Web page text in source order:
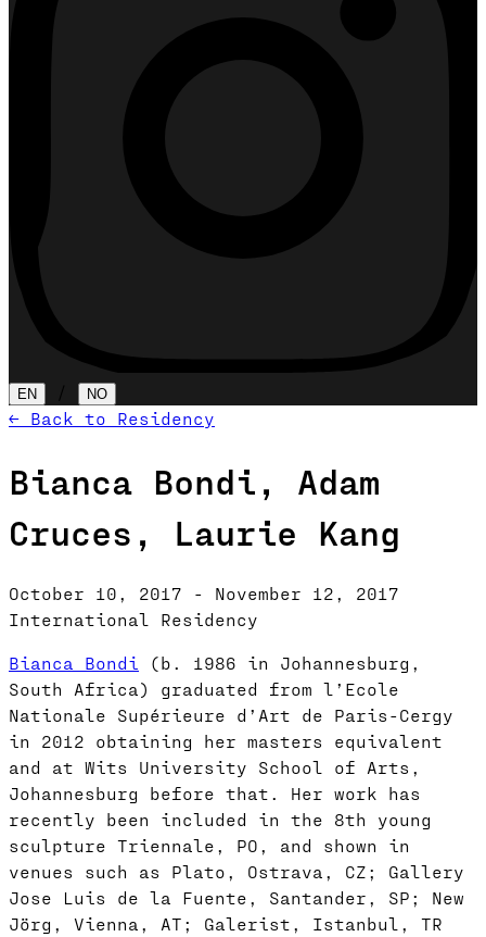
EN / NO
← Back to Residency
Bianca Bondi, Adam
Cruces, Laurie Kang
October 10, 2017 - November 12, 2017
International Residency
Bianca Bondi
(b. 1986 in Johannesburg,
South Africa) graduated from l’Ecole
Nationale Supérieure d’Art de Paris-Cergy
in 2012 obtaining her masters equivalent
and at Wits University School of Arts,
Johannesburg before that. Her work has
recently been included in the 8th young
sculpture Triennale, PO, and shown in
venues such as Plato, Ostrava, CZ; Gallery
Jose Luis de la Fuente, Santander, SP; New
Jörg, Vienna, AT; Galerist, Istanbul, TR